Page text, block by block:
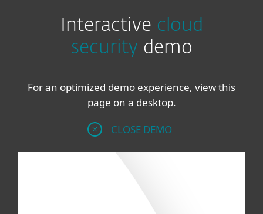
Interactive cloud
security demo
For an optimized demo experience, view this
page on a desktop.
CLOSE DEMO